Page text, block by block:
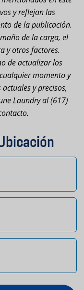
y reflejan las
de la publicación.
de la carga, el
y otros factores.
de actualizar los
momento y
y precisos,
Laundry al (617)